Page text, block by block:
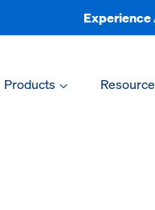
Experience
Products